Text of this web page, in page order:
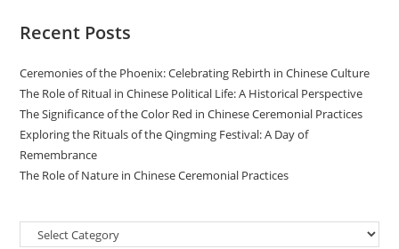
Recent Posts
Ceremonies of the Phoenix: Celebrating Rebirth in Chinese Culture
The Role of Ritual in Chinese Political Life: A Historical Perspective
The Significance of the Color Red in Chinese Ceremonial Practices
Exploring the Rituals of the Qingming Festival: A Day of
Remembrance
The Role of Nature in Chinese Ceremonial Practices
Categories